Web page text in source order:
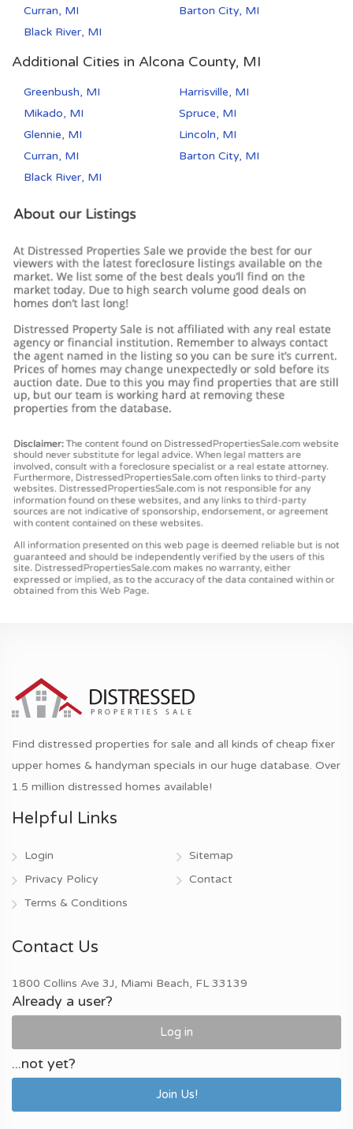
Curran, MI
Barton City, MI
Black River, MI
Additional Cities in Alcona County, MI
Greenbush, MI
Harrisville, MI
Mikado, MI
Spruce, MI
Glennie, MI
Lincoln, MI
Curran, MI
Barton City, MI
Black River, MI
Find distressed properties for sale and all kinds of cheap fixer
upper homes & handyman specials in our huge database. Over
1.5 million distressed homes available!
Helpful Links
Login
Privacy Policy
Terms & Conditions
Sitemap
Contact
Contact Us
1800 Collins Ave 3J, Miami Beach, FL 33139
Already a user?
Log in
...not yet?
Join Us!